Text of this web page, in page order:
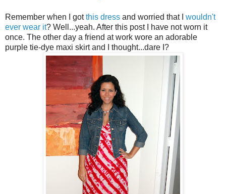
Remember when I gotthis dress and worried that I wouldn't
ever wear it? Well...yeah. After this post I have not worn it
once. The other day a friend at work wore an adorable
purple tie-dye maxi skirt and I thought...dare I?